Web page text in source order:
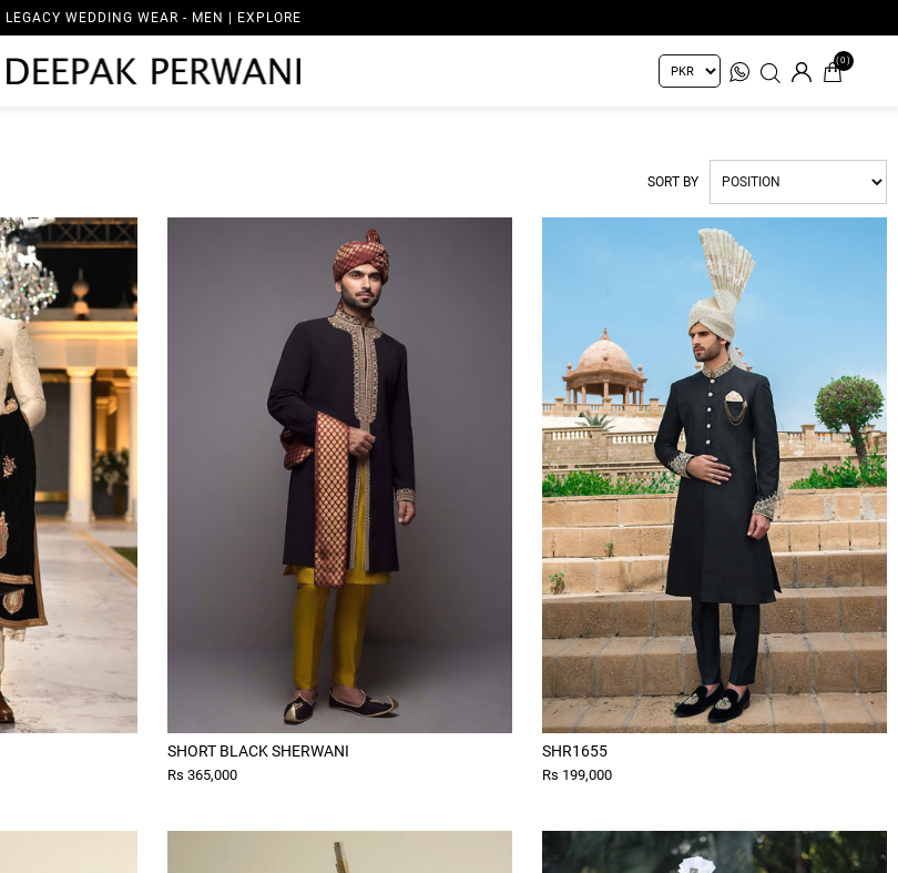
LEGACY WEDDING WEAR - WOMEN | EXPLORE
(0)
SORT BY
SHORT BLACK SHERWANI
Rs 365,000
SHR1655
Rs 199,000